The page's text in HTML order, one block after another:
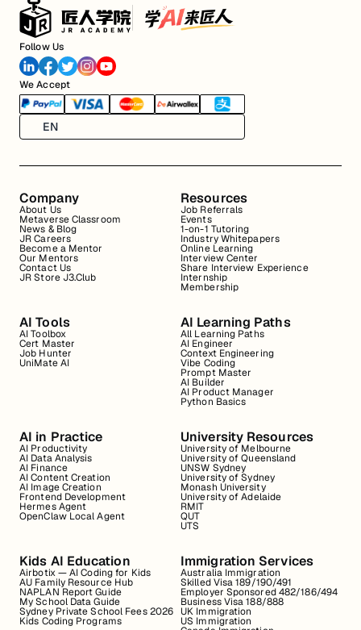
Follow Us
We Accept
EN
Company
About Us
Metaverse Classroom
News & Blog
JR Careers
Become a Mentor
Our Mentors
Contact Us
JR Store J3.Club
Resources
Job Referrals
Events
1-on-1 Tutoring
Industry Whitepapers
Online Learning
Interview Center
Share Interview Experience
Internship
Membership
AI Tools
AI Toolbox
Cert Master
Job Hunter
UniMate AI
AI Learning Paths
All Learning Paths
AI Engineer
Context Engineering
Vibe Coding
Prompt Master
AI Builder
AI Product Manager
Python Basics
AI in Practice
AI Productivity
AI Data Analysis
AI Finance
AI Content Creation
AI Image Creation
Frontend Development
Hermes Agent
OpenClaw Local Agent
University Resources
University of Melbourne
University of Queensland
UNSW Sydney
University of Sydney
Monash University
University of Adelaide
RMIT
QUT
UTS
Kids AI Education
Airbotix — AI Coding for Kids
AU Family Resource Hub
NAPLAN Report Guide
My School Data Guide
Sydney Private School Fees 2026
Kids Coding Programs
Immigration Services
Australia Immigration
Skilled Visa 189/190/491
Employer Sponsored 482/186/494
Business Visa 188/888
UK Immigration
US Immigration